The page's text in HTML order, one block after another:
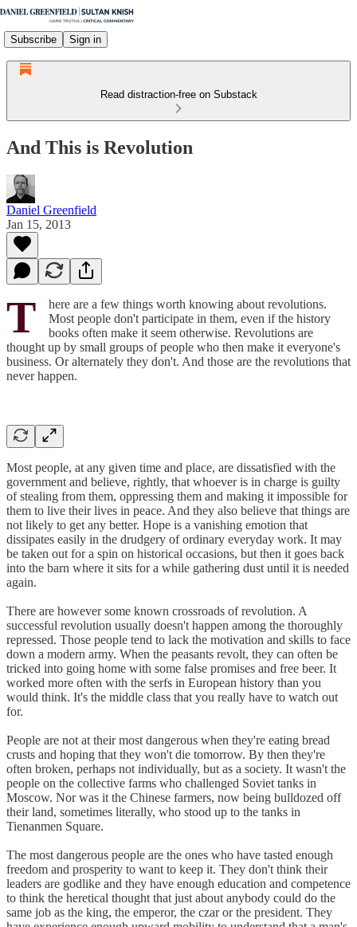
Subscribe Sign in
Read distraction-free on Substack
And This is Revolution
Daniel Greenfield
Jan 15, 2013
T
here are a few things worth knowing about revolutions.
Most people don't participate in them, even if the history
books often make it seem otherwise. Revolutions are
thought up by small groups of people who then make it everyone's
business. Or alternately they don't. And those are the revolutions that
never happen.
Most people, at any given time and place, are dissatisfied with the
government and believe, rightly, that whoever is in charge is guilty
of stealing from them, oppressing them and making it impossible for
them to live their lives in peace. And they also believe that things are
not likely to get any better. Hope is a vanishing emotion that
dissipates easily in the drudgery of ordinary everyday work. It may
be taken out for a spin on historical occasions, but then it goes back
into the barn where it sits for a while gathering dust until it is needed
again.
There are however some known crossroads of revolution. A
successful revolution usually doesn't happen among the thoroughly
repressed. Those people tend to lack the motivation and skills to face
down a modern army. When the peasants revolt, they can often be
tricked into going home with some false promises and free beer. It
worked more often with the serfs in European history than you
would think. It's the middle class that you really have to watch out
for.
People are not at their most dangerous when they're eating bread
crusts and hoping that they won't die tomorrow. By then they're
often broken, perhaps not individually, but as a society. It wasn't the
people on the collective farms who challenged Soviet tanks in
Moscow. Nor was it the Chinese farmers, now being bulldozed off
their land, sometimes literally, who stood up to the tanks in
Tienanmen Square.
The most dangerous people are the ones who have tasted enough
freedom and prosperity to want to keep it. They don't think their
leaders are godlike and they have enough education and competence
to think the heretical thought that just about anybody could do the
same job as the king, the emperor, the czar or the president. They